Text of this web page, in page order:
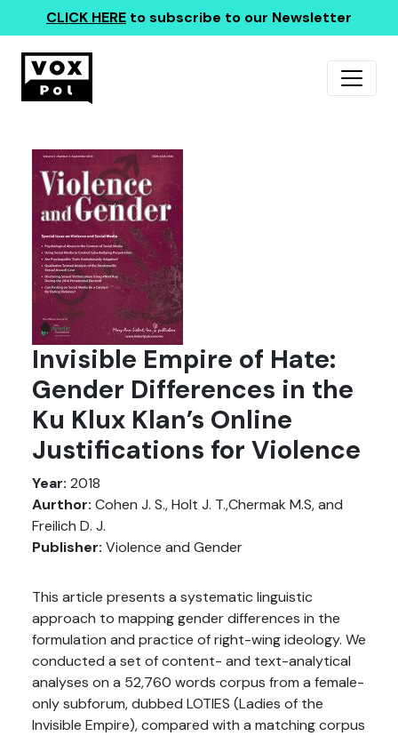
CLICK HERE to subscribe to our Newsletter
Invisible Empire of Hate:
Gender Differences in the
Ku Klux Klan’s Online
Justifications for Violence
Year: 2018
Aurthor: Cohen J. S., Holt J. T.,Chermak M.S, and
Freilich D. J.
Publisher: Violence and Gender
This article presents a systematic linguistic
approach to mapping gender differences in the
formulation and practice of right-wing ideology. We
conducted a set of content- and text-analytical
analyses on a 52,760 words corpus from a female-
only subforum, dubbed LOTIES (Ladies of the
Invisible Empire), compared with a matching corpus